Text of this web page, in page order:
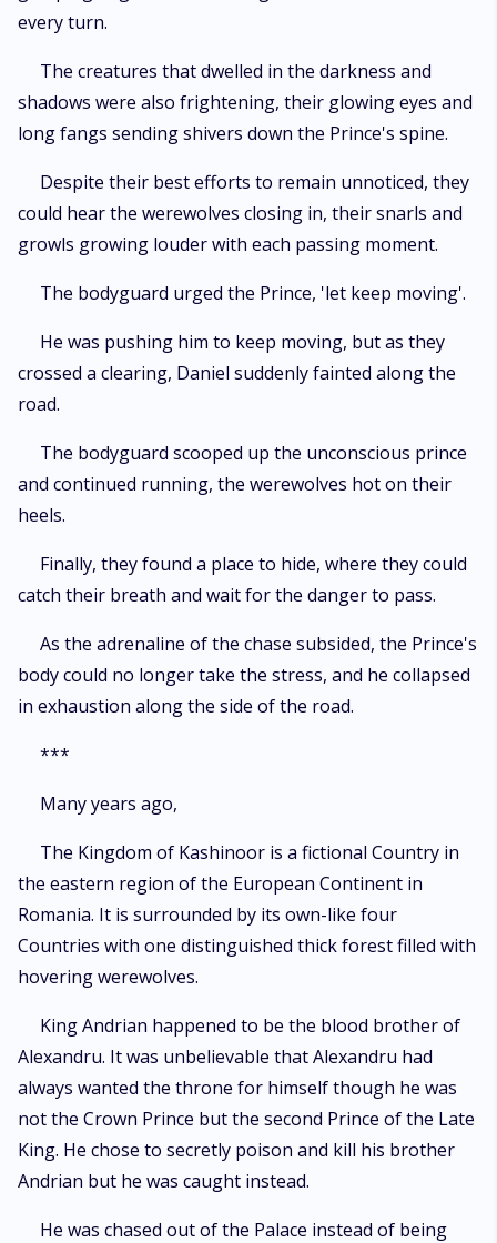
every turn.
The creatures that dwelled in the darkness and
shadows were also frightening, their glowing eyes and
long fangs sending shivers down the Prince's spine.
Despite their best efforts to remain unnoticed, they
could hear the werewolves closing in, their snarls and
growls growing louder with each passing moment.
The bodyguard urged the Prince, 'let keep moving'.
He was pushing him to keep moving, but as they
crossed a clearing, Daniel suddenly fainted along the
road.
The bodyguard scooped up the unconscious prince
and continued running, the werewolves hot on their
heels.
Finally, they found a place to hide, where they could
catch their breath and wait for the danger to pass.
As the adrenaline of the chase subsided, the Prince's
body could no longer take the stress, and he collapsed
in exhaustion along the side of the road.
***
Many years ago,
The Kingdom of Kashinoor is a fictional Country in
the eastern region of the European Continent in
Romania. It is surrounded by its own-like four
Countries with one distinguished thick forest filled with
hovering werewolves.
King Andrian happened to be the blood brother of
Alexandru. It was unbelievable that Alexandru had
always wanted the throne for himself though he was
not the Crown Prince but the second Prince of the Late
King. He chose to secretly poison and kill his brother
Andrian but he was caught instead.
He was chased out of the Palace instead of being